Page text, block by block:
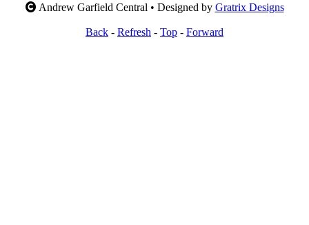
Andrew Garfield Central • Designed by Gratrix Designs
Back - Refresh - Top - Forward